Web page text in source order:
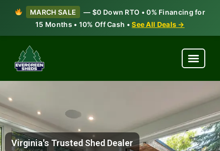
MARCH SALE
— $0 Down RTO • 0% Financing for
15 Months • 10% Off Cash •See All Deals →
Virginia's Trusted Shed Dealer